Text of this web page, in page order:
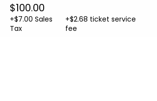
$100.00
+$7.00 Sales
Tax
+$2.68 ticket service
fee